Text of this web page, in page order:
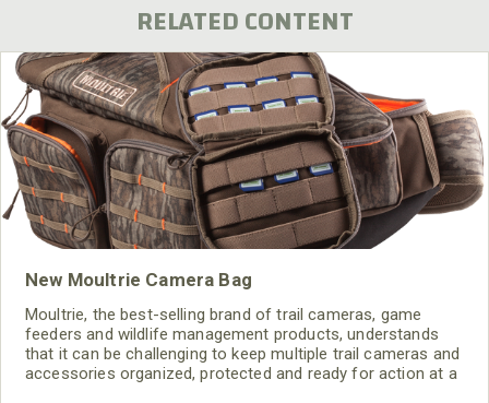
RELATED CONTENT
New Moultrie Camera Bag
Moultrie, the best-selling brand of trail cameras, game
feeders and wildlife management products, understands
that it can be challenging to keep multiple trail cameras and
accessories organized, protected and ready for action at a